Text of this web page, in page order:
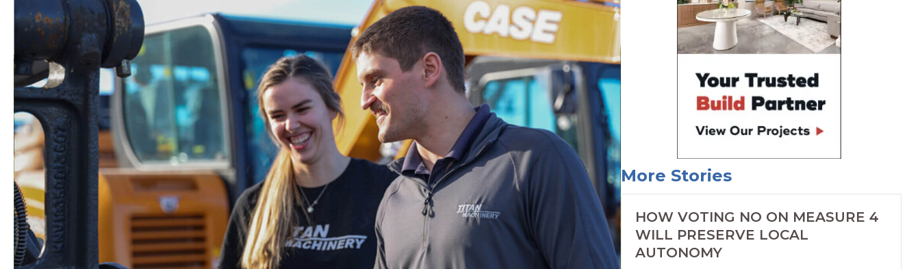
More Stories
HOW VOTING NO ON MEASURE 4
WILL PRESERVE LOCAL
AUTONOMY